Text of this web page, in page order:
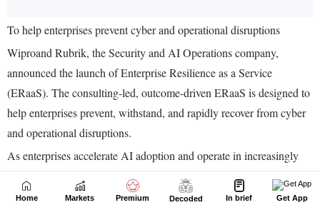
Home Markets Premium Decoded In brief Get App